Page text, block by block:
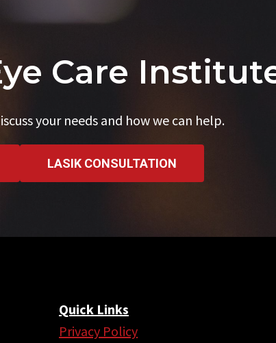
Care
your needs and how we can help.
LASIK CONSULTATION
Quick Links
Privacy Policy